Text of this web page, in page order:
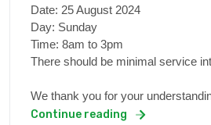
Date: 25 August 2024
Day: Sunday
Time: 8am to 3pm
There should be minimal service
We thank you for your
Continue reading